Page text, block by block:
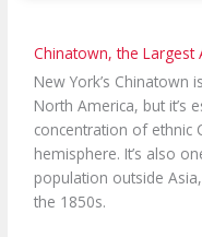
Chinatown, the Largest
New York’s
North America, but it’s
concentration of ethnic
hemisphere. It’s also
population outside
the 1850s.